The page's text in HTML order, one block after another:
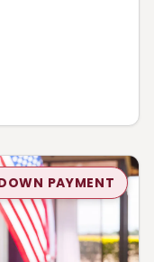
PAYMENT